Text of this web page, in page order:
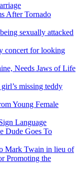
After Tornado
sexually attacked
concert for looking
Needs Jaws of Life
missing teddy
Young Female
Language
Dude Goes To
Mark Twain in lieu of
Promoting the